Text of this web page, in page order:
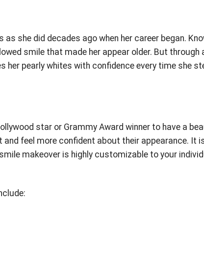
she did decades ago when her career began.
smile that made her appear older. But through
her pearly whites with confidence every time she
star or Grammy Award winner to have a
feel more confident about their appearance. It
makeover is highly customizable to your